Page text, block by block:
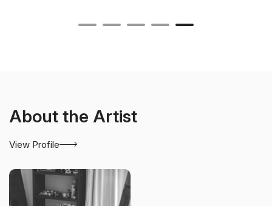
About the Artist
View Profile